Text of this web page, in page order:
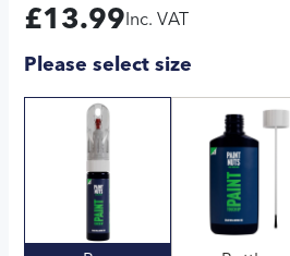
£13.99 Inc. VAT
Please select size